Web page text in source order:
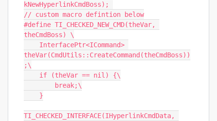
kNewHyperlinkCmdBoss);
// custom macro defintion below
#define TI_CHECKED_NEW_CMD(theVar,
theCmdBoss) \
theVar(CmdUtils::CreateCommand(theCmdBoss))
;\
TI_CHECKED_INTERFACE(IHyperlinkCmdData,